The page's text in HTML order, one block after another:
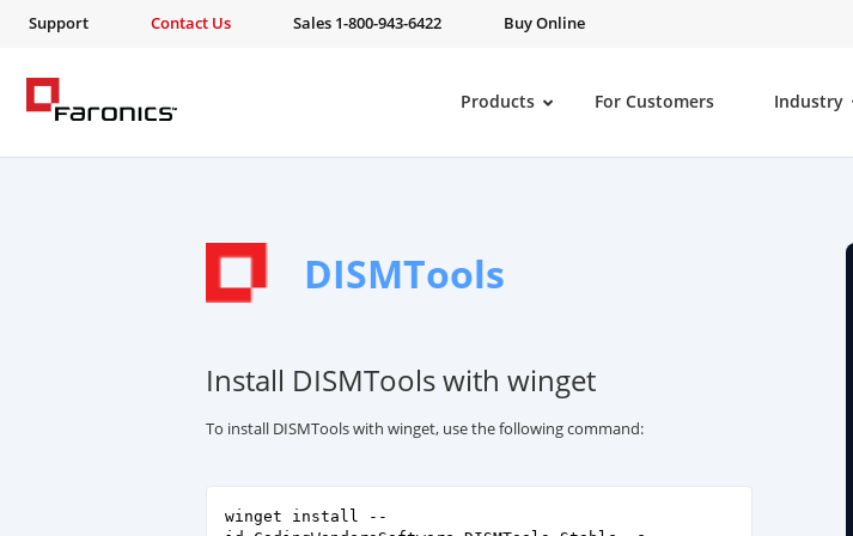
Support Contact Us Sales 1-800-943-6422 Buy Online
Products For Customers Industry
DISMTools
Install DISMTools with winget
To install DISMTools with winget, use the following command:
winget install --